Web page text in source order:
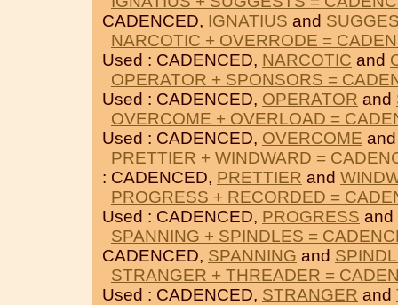
CADENCED, IGNATIUS and
NARCOTIC + OVERRODE =
Used : CADENCED, NARCOTIC and
OPERATOR + SPONSORS =
Used : CADENCED, OPERATOR and
OVERCOME + OVERLOAD =
Used : CADENCED, OVERCOME
PRETTIER + WINDWARD =
: CADENCED, PRETTIER and
PROGRESS + RECORDED =
Used : CADENCED, PROGRESS and
SPANNING + SPINDLES =
CADENCED, SPANNING and
STRANGER + THREADER =
Used : CADENCED, STRANGER and